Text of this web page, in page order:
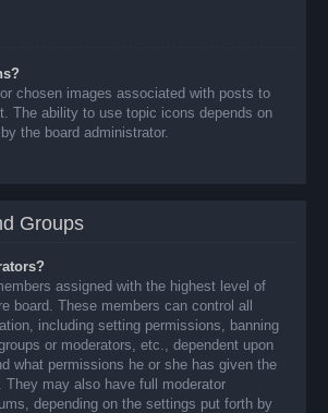
chosen images associated with posts to
The ability to use topic icons depends on
the board administrator.
Groups
assigned with the highest level of
board. These members can control all
including setting permissions, banning
or moderators, etc., dependent upon
what permissions he or she has given the
They may also have full moderator
depending on the settings put forth by